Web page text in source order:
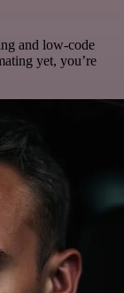
and low-code
yet, you’re